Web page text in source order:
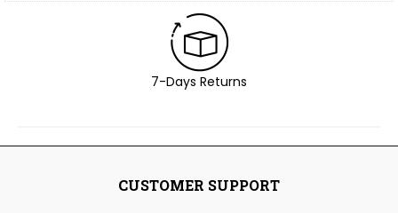
7-Days Returns
CUSTOMER SUPPORT